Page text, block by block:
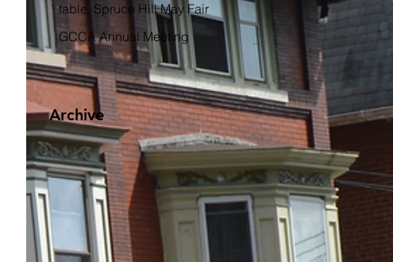
table, Spruce Hill May Fair
GCCA Annual Meeting
Archive